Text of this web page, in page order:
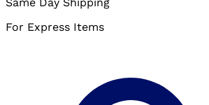
For Express Items